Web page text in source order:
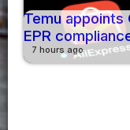
Temu
EPR
7 hours ago